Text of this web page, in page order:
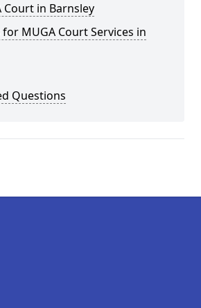
Court in Barnsley
MUGA Court Services in
Questions